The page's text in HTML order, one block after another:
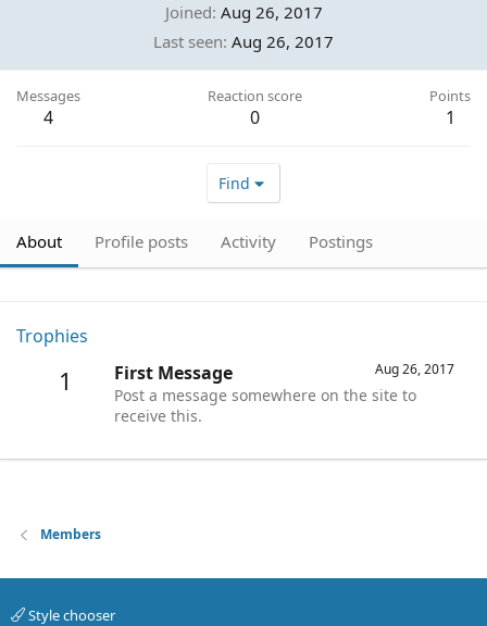
Joined Aug 26, 2017
Last seen Aug 26, 2017
Messages
4
Reaction score
0
Points
1
Find
About Profile posts Activity Postings
Trophies
1 Aug 26, 2017
First Message
Post a message somewhere on the site to
receive this.
Members
Style chooser